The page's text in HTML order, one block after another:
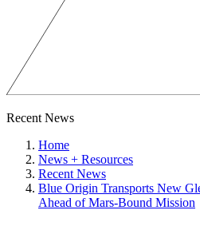
Recent News
Home
News + Resources
Recent News
Blue Origin Transports New
Ahead of Mars-Bound Mission